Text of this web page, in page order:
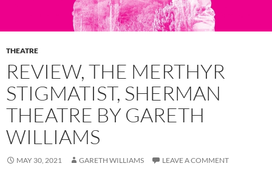
THEATRE
REVIEW, THE MERTHYR
STIGMATIST, SHERMAN
THEATRE BY GARETH
WILLIAMS
MAY 30, 2021 GARETH WILLIAMS LEAVE A COMMENT